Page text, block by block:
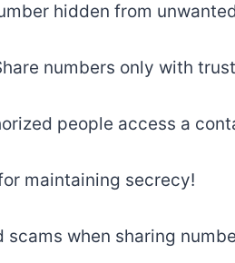
hidden from
numbers only with
people access a
maintaining secrecy!
scams when sharing